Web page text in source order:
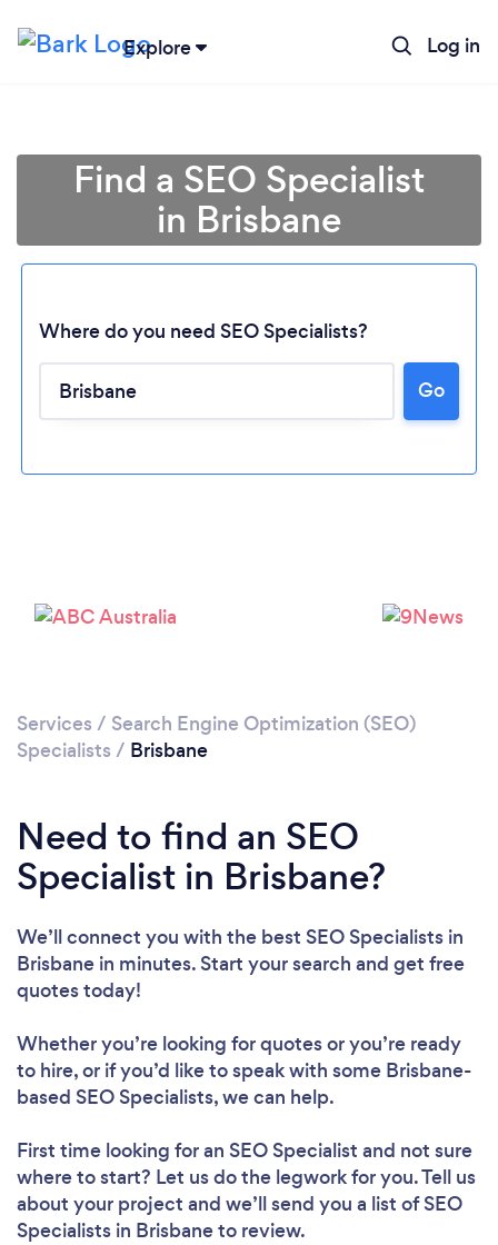
Explore Log in
Loading...
Find a SEO Specialist
in Brisbane
Where do you need SEO Specialists?
Go
Services / Search Engine Optimization (SEO)
Specialists / Brisbane
Need to find an SEO
Specialist in Brisbane?
We’ll connect you with the best SEO Specialists in
Brisbane in minutes. Start your search and get free
quotes today!
Whether you’re looking for quotes or you’re ready
to hire, or if you’d like to speak with some Brisbane-
based SEO Specialists, we can help.
First time looking for an SEO Specialist and not sure
where to start? Let us do the legwork for you. Tell us
about your project and we’ll send you a list of SEO
Specialists in Brisbane to review.